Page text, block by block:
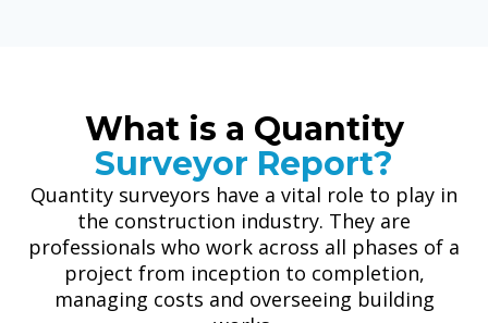
What is a Quantity
Surveyor Report?
Quantity surveyors have a vital role to play in
the construction industry. They are
professionals who work across all phases of a
project from inception to completion,
managing costs and overseeing building